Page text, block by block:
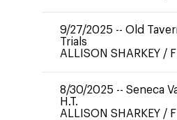
9/27/2025 -- Old
Trials
ALLISON SHARKEY /
8/30/2025 -- Seneca
H.T.
ALLISON SHARKEY /